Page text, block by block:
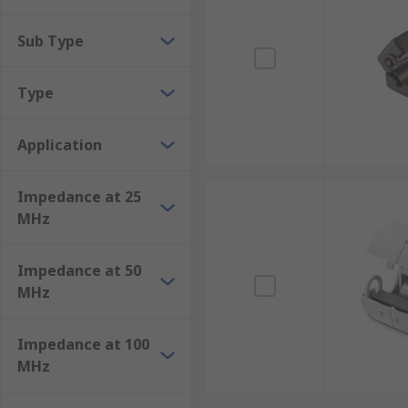
Sub Type
Type
Application
Impedance at 25
MHz
Impedance at 50
MHz
Impedance at 100
MHz